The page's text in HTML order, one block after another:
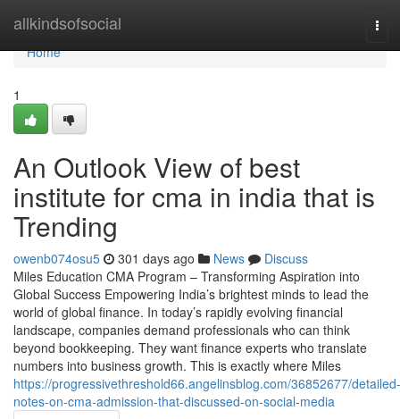
allkindsofsocial
Home
Home
1
An Outlook View of best
institute for cma in india that is
Trending
owenb074osu5 301 days ago News
Discuss
Miles Education CMA Program – Transforming Aspiration into
Global Success Empowering India’s brightest minds to lead the
world of global finance. In today’s rapidly evolving financial
landscape, companies demand professionals who can think
beyond bookkeeping. They want finance experts who translate
numbers into business growth. This is exactly where Miles
https://progressivethreshold66.angelinsblog.com/36852677/detailed-
notes-on-cma-admission-that-discussed-on-social-media